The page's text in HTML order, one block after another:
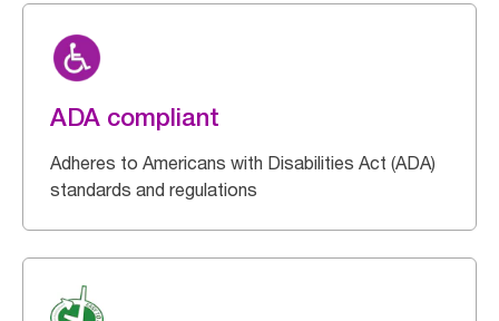
ADA compliant
Adheres to Americans with Disabilities Act (ADA)
standards and regulations